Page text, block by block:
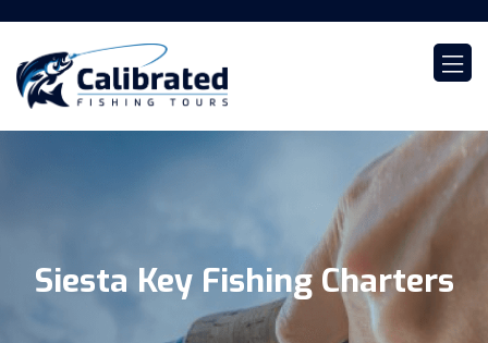
Siesta Key Fishing Charters